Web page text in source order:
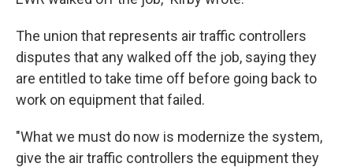
The union that represents air traffic controllers
disputes that any walked off the job, saying they
are entitled to take time off before going back to
work on equipment that failed.
"What we must do now is modernize the system,
give the air traffic controllers the equipment they